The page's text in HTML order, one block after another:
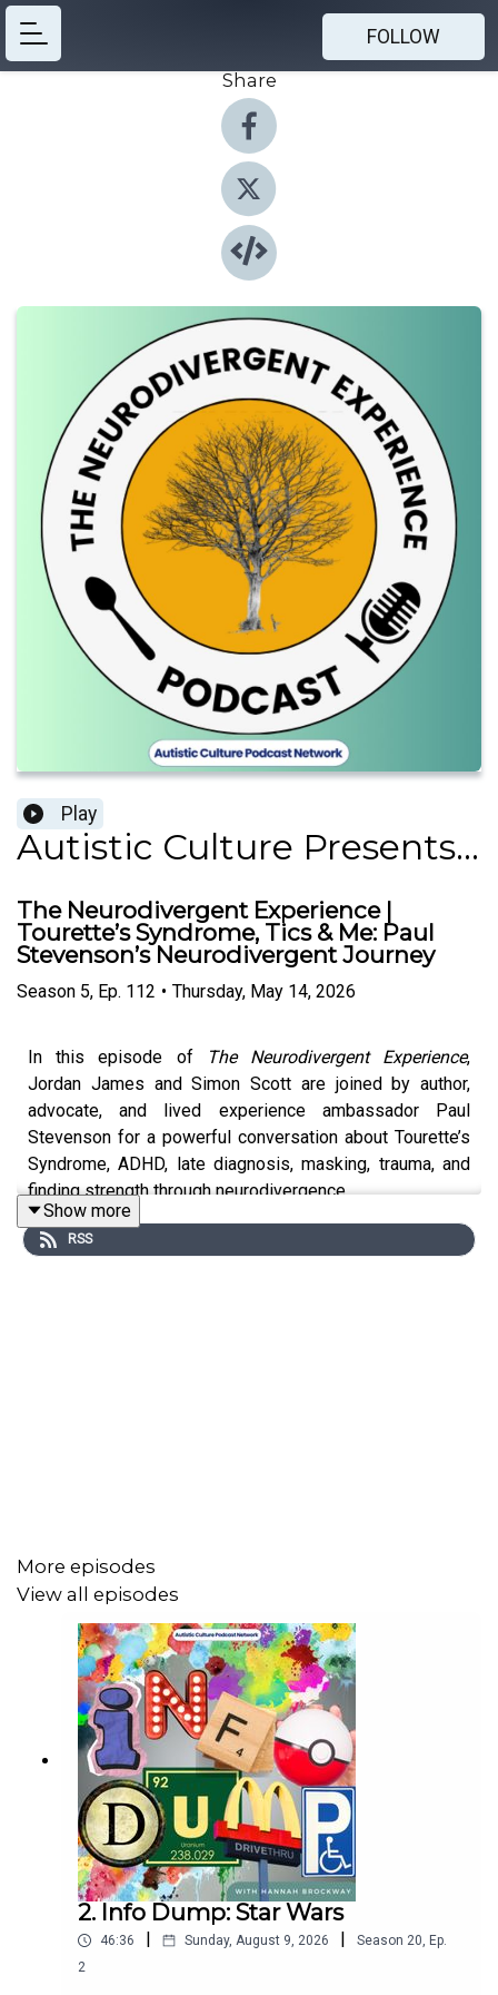
FOLLOW
Share
Play
Autistic Culture Presents...
The Neurodivergent Experience |
Tourette’s Syndrome, Tics & Me: Paul
Stevenson’s Neurodivergent Journey
Season 5, Ep. 112 • Thursday, May 14, 2026
In this episode of The Neurodivergent Experience,
Jordan James and Simon Scott are joined by author,
advocate, and lived experience ambassador Paul
Stevenson for a powerful conversation about Tourette’s
Syndrome, ADHD, late diagnosis, masking, trauma, and
finding strength through neurodivergence.
anxiety, community, and the importance of helping young
neurodivergent people feel seen before life teaches
them to hide themselves.
A deeply honest and inspiring conversation about
resilience, self-understanding, and the power of opening
doors for others.
About Paul Stevenson:
Paul Stevenson is a lived experience ambassador at
Show more
RSS
More episodes
View all episodes
2. Info Dump: Star Wars
46:36 Sunday, August 9, 2026 Season 20, Ep.
2